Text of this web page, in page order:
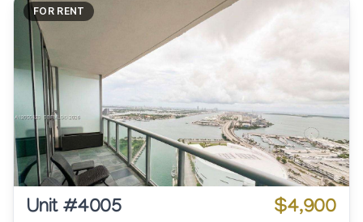
FOR RENT
Unit #4005 $4,900